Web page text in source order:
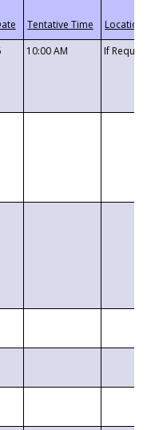
10:00 AM If